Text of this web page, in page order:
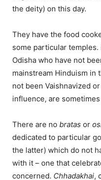
the deity) on this day.
They have the food
some particular
Odisha who have not
mainstream Hinduism in
not been Vaishnavized
influence, are
There are no bratas or
dedicated to particular
the latter) which do not
with it – one that
concerned. Chhadakhai,